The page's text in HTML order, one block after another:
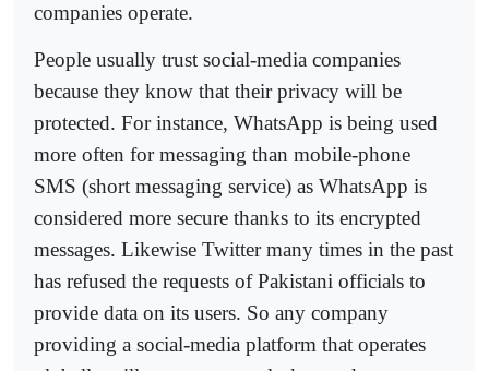
companies operate.
People usually trust social-media companies
because they know that their privacy will be
protected. For instance, WhatsApp is being used
more often for messaging than mobile-phone
SMS (short messaging service) as WhatsApp is
considered more secure thanks to its encrypted
messages. Likewise Twitter many times in the past
has refused the requests of Pakistani officials to
provide data on its users. So any company
providing a social-media platform that operates